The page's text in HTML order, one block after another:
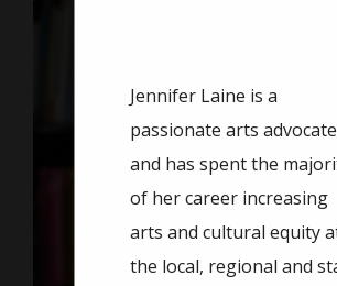
Jennifer Laine is a
passionate arts advocate
and has spent the
of her career increasing
arts and cultural equity
the local, regional and